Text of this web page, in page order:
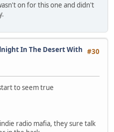
on for this one and didn't
#30
In The Desert With
to seem true
radio mafia, they sure talk